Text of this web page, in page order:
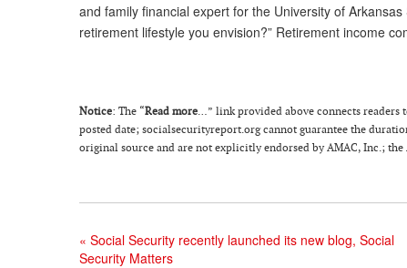
and family financial expert for the University of
retirement lifestyle you envision?” Retirement income
Notice: The “Read more …” link provided above connects
posted date; socialsecurityreport.org cannot guarantee the
original source and are not explicitly endorsed by AMAC, Inc.;
« Social Security recently launched its new blog, Social
Security Matters